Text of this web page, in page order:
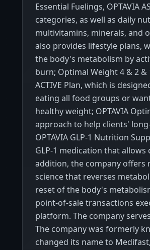
Essential Fuelings, OPTAVIA
categories, as well as daily
multivitamins, minerals, and
also provides lifestyle plans,
the body's metabolism by
burn; Optimal Weight 4 & 2
ACTIVE Plan, which is
eating all food groups or
healthy weight; OPTAVIA
approach to help clients'
OPTAVIA GLP-1 Nutrition
GLP-1 medication that
addition, the company offers
science that reverses
reset of the body's
point-of-sale transactions
platform. The company
The company was formerly
changed its name to